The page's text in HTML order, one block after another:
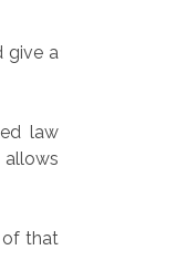
give a
law
of that